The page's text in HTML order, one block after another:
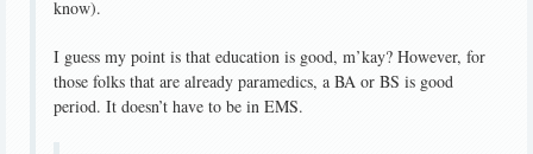
know).
I guess my point is that education is good, m’kay? However, for
those folks that are already paramedics, a BA or BS is good
period. It doesn’t have to be in EMS.